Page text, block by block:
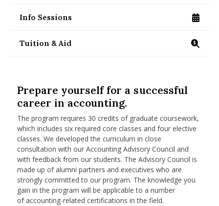
/programs/masters/ms/accounting/
Info Sessions
https://www.isenberg.umass.edu/programs/
Tuition & Aid
Prepare yourself for a successful
career in accounting.
The program requires 30 credits of graduate coursework,
which includes six required core classes and four elective
classes. We developed the curriculum in close
consultation with our Accounting Advisory Council and
with feedback from our students. The Advisory Council is
made up of alumni partners and executives who are
strongly committed to our program. The knowledge you
gain in the program will be applicable to a number
ofaccounting-related certifications in the field.